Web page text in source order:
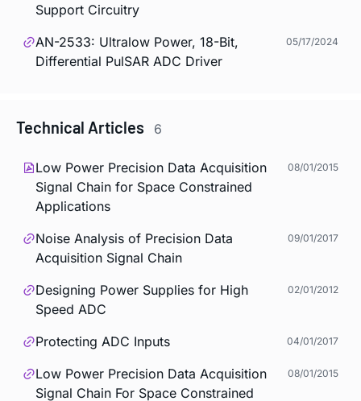
Support Circuitry
AN-2533: Ultralow Power, 18-Bit,
Differential PulSAR ADC Driver
05/17/2024
Technical Articles 6
Low Power Precision Data Acquisition
Signal Chain for Space Constrained
Applications
08/01/2015
Noise Analysis of Precision Data
Acquisition Signal Chain
09/01/2017
Designing Power Supplies for High
Speed ADC
02/01/2012
Protecting ADC Inputs 04/01/2017
Low Power Precision Data Acquisition
Signal Chain For Space Constrained
08/01/2015